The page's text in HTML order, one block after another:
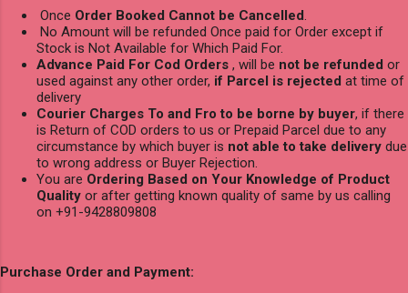
Once Order Booked Cannot be Cancelled.
No Amount will be refunded Once paid for Order except if
Stock is Not Available for Which Paid For.
Advance Paid For Cod Orders , will be not be refunded or
used against any other order, if Parcel is rejected at time of
delivery
Courier Charges To and Fro to be borne by buyer, if there
is Return of COD orders to us or Prepaid Parcel due to any
circumstance by which buyer is not able to take delivery due
to wrong address or Buyer Rejection.
You are Ordering Based on Your Knowledge of Product
Quality or after getting known quality of same by us calling
on +91-9428809808
Purchase Order and Payment: